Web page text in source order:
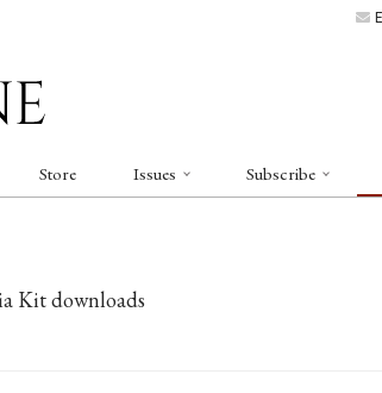
Store Issues Subscribe
Kit downloads